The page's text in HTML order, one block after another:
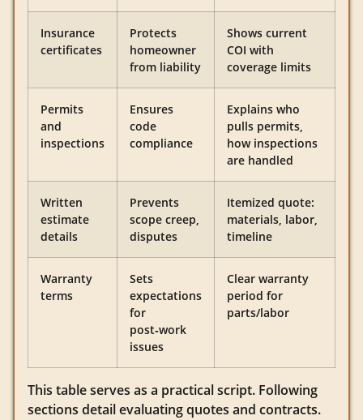
Insurance
certificates
Protects
homeowner
from liability
Shows current
COI with
coverage limits
Permits
and
inspections
Ensures
code
compliance
Explains who
pulls permits,
how inspections
are handled
Written
estimate
details
Prevents
scope creep,
disputes
Itemized quote:
materials, labor,
timeline
Warranty
terms
Sets
expectations
for
post‑work
issues
Clear warranty
period for
parts/labor
This table serves as a practical script. Following
sections detail evaluating quotes and contracts.